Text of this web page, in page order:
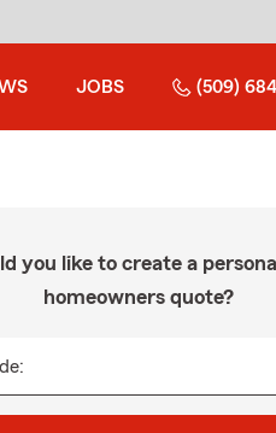
JOBS (509)
you like to create a
homeowners quote?